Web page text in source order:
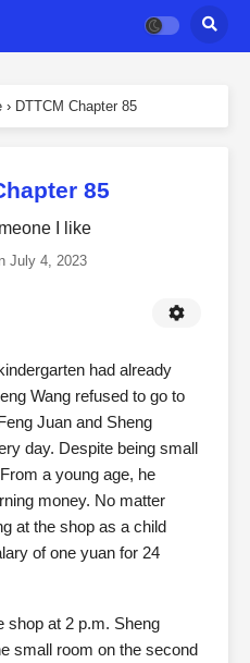
› DTTCM Chapter 85
85
I like
July 4, 2023
had already
Wang refused to go to
Juan and Sheng
day. Despite being small
a young age, he
money. No matter
at the shop as a child
of one yuan for 24
shop at 2 p.m. Sheng
small room on the second